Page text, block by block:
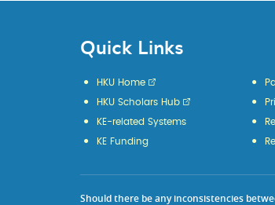
Quick Links
HKU Home
HKU Scholars Hub
KE-related Systems
KE Funding
Should there be any inconsistencies